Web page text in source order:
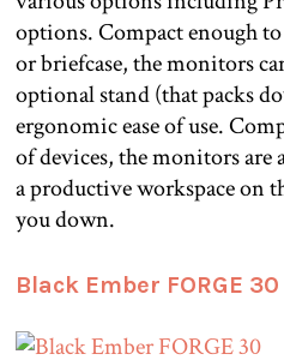
options. Compact enough
or briefcase, the monitors
optional stand (that packs
ergonomic ease of use.
of devices, the monitors are
a productive workspace on
you down.
Black Ember FORGE